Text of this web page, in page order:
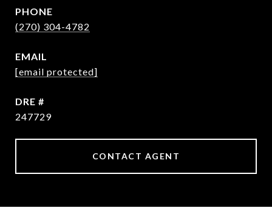
PHONE
(270) 304-4782
EMAIL
[email protected]
DRE #
247729
CONTACT AGENT